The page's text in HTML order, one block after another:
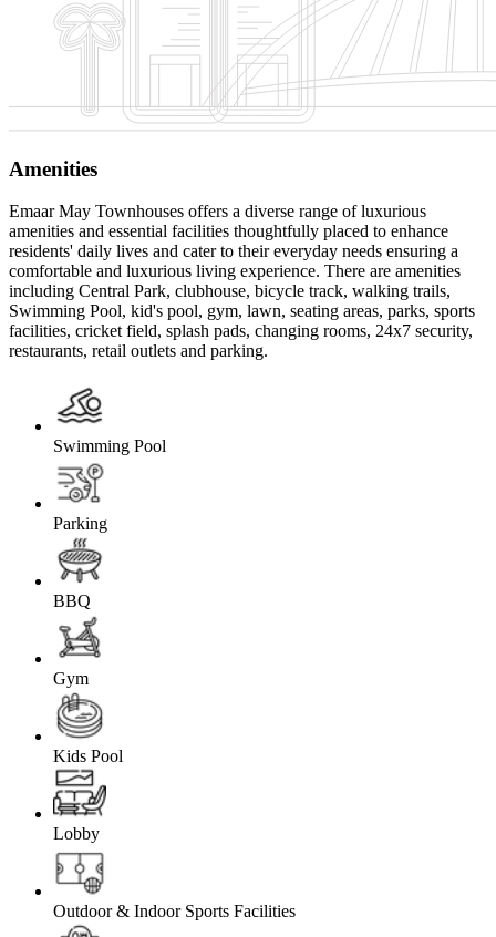
Amenities
Emaar May Townhouses offers a diverse range of luxurious
amenities and essential facilities thoughtfully placed to enhance
residents' daily lives and cater to their everyday needs ensuring a
comfortable and luxurious living experience. There are amenities
including Central Park, clubhouse, bicycle track, walking trails,
Swimming Pool, kid's pool, gym, lawn, seating areas, parks, sports
facilities, cricket field, splash pads, changing rooms, 24x7 security,
restaurants, retail outlets and parking.
Swimming Pool
Parking
BBQ
Gym
Kids Pool
Lobby
Outdoor & Indoor Sports Facilities